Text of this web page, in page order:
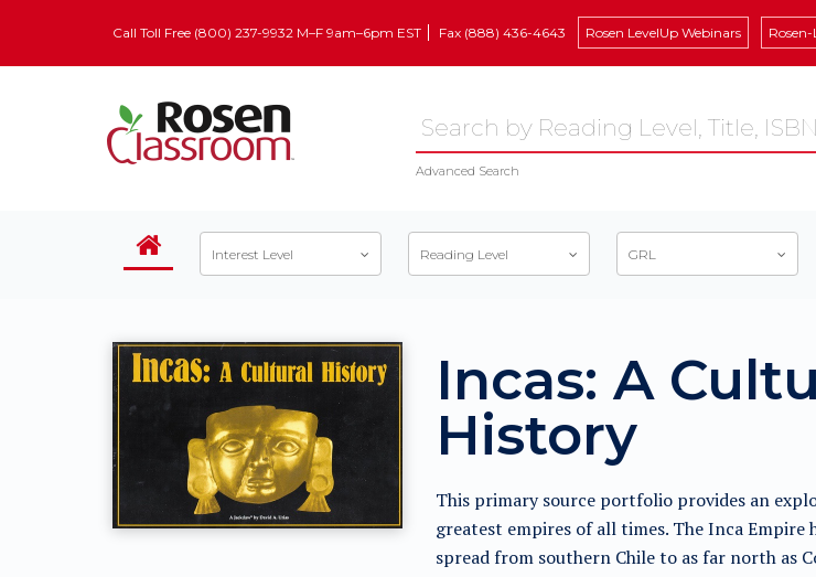
Call Toll Free (800) 237-9932 M–F 9am–6pm EST Fax (888) 436-4643 Rosen LevelUp Webinars
Advanced Search
Interest Level Reading Level GRL
Incas: A
History
This primary source portfolio provides an
greatest empires of all times. The Inca Empire
spread from southern Chile to as far north as